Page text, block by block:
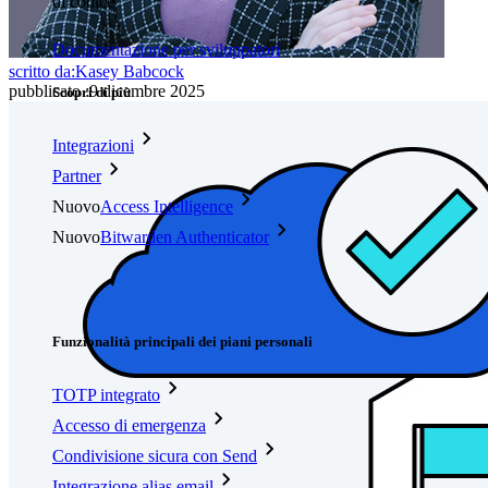
Documentazione per sviluppatori
Scopri di più
Integrazioni
Partner
NuovoAccess Intelligence
NuovoBitwarden Authenticator
Download
Funzionalità
Funzionalità principali dei piani personali
TOTP integrato
Accesso di emergenza
Condivisione sicura con Send
scritto da:Kasey Babcock
pubblicato:9 dicembre 2025